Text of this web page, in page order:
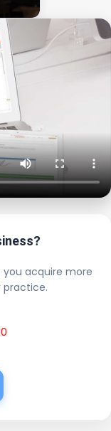
you acquire more
practice.